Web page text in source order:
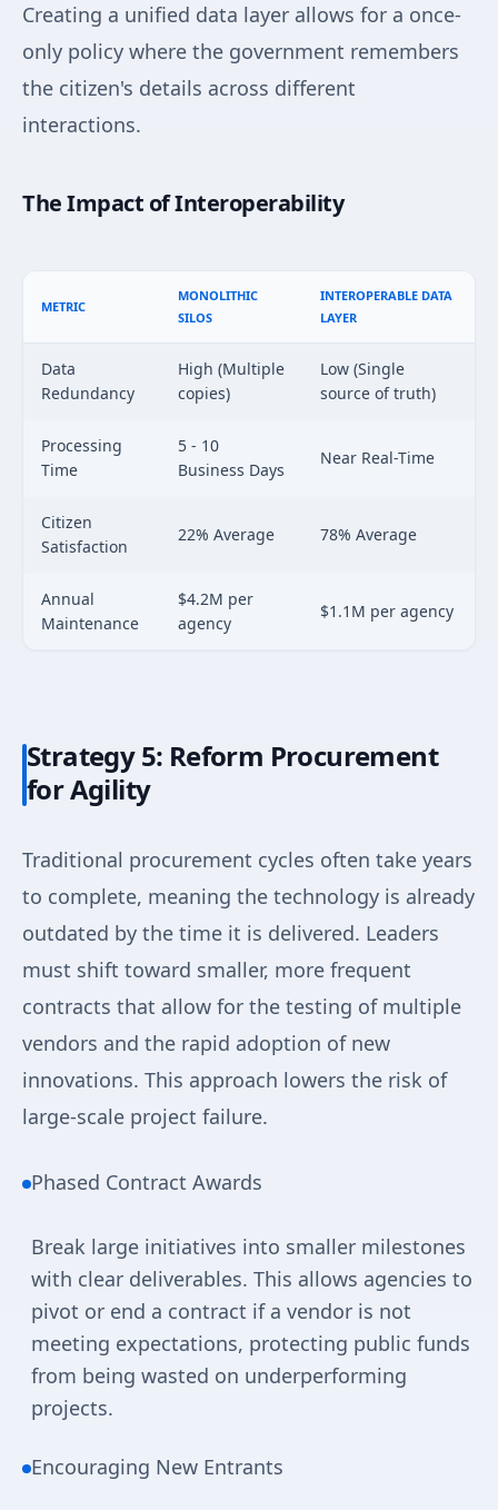
Creating a unified data layer allows for a once-
only policy where the government remembers
the citizen's details across different
interactions.
The Impact of Interoperability
METRIC
MONOLITHIC
SILOS
INTEROPERABLE DATA
LAYER
Data
Redundancy
High (Multiple
copies)
Low (Single
source of truth)
Processing
Time
5 - 10
Business Days
Near Real-Time
Citizen
Satisfaction
22% Average 78% Average
Annual
Maintenance
$4.2M per
agency
$1.1M per agency
Strategy 5: Reform Procurement
for Agility
Traditional procurement cycles often take years
to complete, meaning the technology is already
outdated by the time it is delivered. Leaders
must shift toward smaller, more frequent
contracts that allow for the testing of multiple
vendors and the rapid adoption of new
innovations. This approach lowers the risk of
large-scale project failure.
Phased Contract Awards
Break large initiatives into smaller milestones
with clear deliverables. This allows agencies to
pivot or end a contract if a vendor is not
meeting expectations, protecting public funds
from being wasted on underperforming
projects.
Encouraging New Entrants